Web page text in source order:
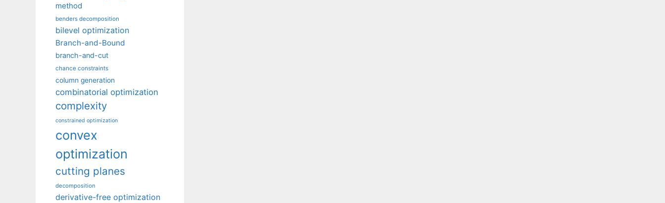
method
benders decomposition
bilevel optimization
Branch-and-Bound
branch-and-cut
chance constraints
column generation
combinatorial optimization
complexity
constrained optimization
convex
optimization
cutting planes
decomposition
derivative-free optimization